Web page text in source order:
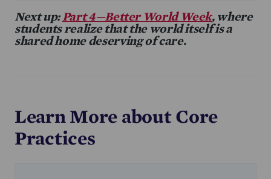
Next up:Part 4—Better World Week, where
students realize that the world itself is a
shared home deserving of care.
Learn More about Core
Practices